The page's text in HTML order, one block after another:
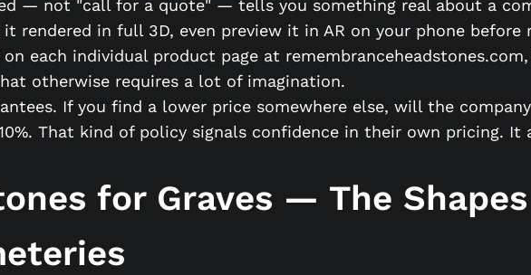
— not "call for a quote" — tells you something real about a
rendered in full 3D, even preview it in AR on your phone before
each individual product page at
otherwise requires a lot of imagination.
If you find a lower price somewhere else, will the
That kind of policy signals confidence in their own pricing. It
for Graves — The